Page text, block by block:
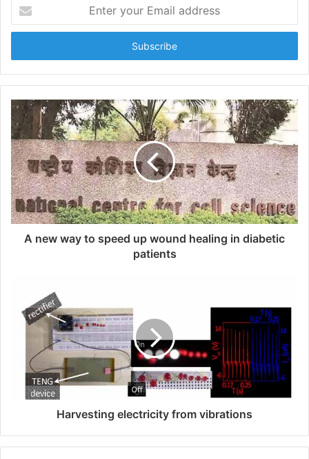
t
r
y
u
r
E
m
a
i
l
a
d
A new way to speed up wound healing in diabetic
patients
Harvesting electricity from vibrations